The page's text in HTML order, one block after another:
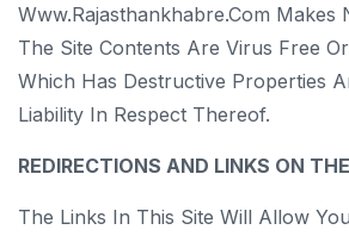
Www.rajasthankhabre.com Makes
The Site Contents Are Virus Free
Which Has Destructive Properties
Liability In Respect Thereof.
REDIRECTIONS AND LINKS ON
The Links In This Site Will Allow